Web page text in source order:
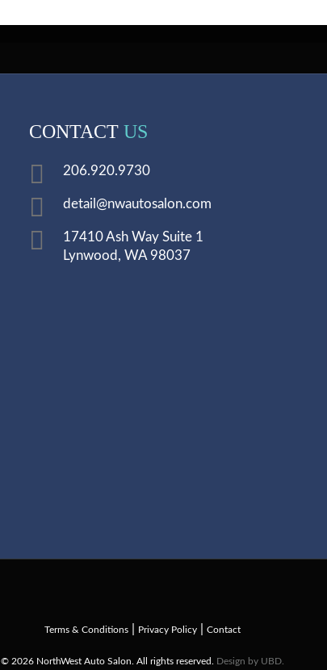
CONTACT US
206.920.9730
detail@nwautosalon.com
17410 Ash Way Suite 1
Lynwood, WA 98037
Terms & Conditions| Privacy Policy| Contact
© 2026 NorthWest Auto Salon. All rights reserved. Design by UBD.